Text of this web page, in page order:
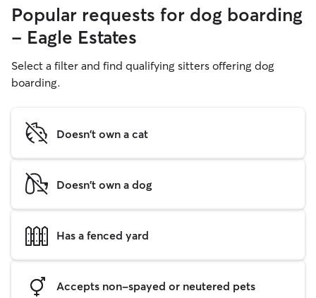
Popular requests for dog boarding
- Eagle Estates
Select a filter and find qualifying sitters offering dog
boarding.
Doesn't own a cat
Doesn't own a dog
Has a fenced yard
Accepts non-spayed or neutered pets